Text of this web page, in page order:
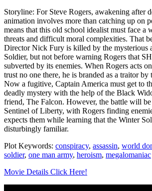
Storyline: For Steve Rogers, awakening after
animation involves more than catching up on
means that this old school idealist must face a
threats and difficult moral complexities. That
Director Nick Fury is killed by the mysterious
Soldier, but not before warning Rogers that
subverted by its enemies. When Rogers acts
trust no one there, he is branded as a traitor by
Now a fugitive, Captain America must get to
deadly mystery with the help of the Black
friend, The Falcon. However, the battle will
Sentinel of Liberty, with Rogers finding
expects them while learning that the Winter
disturbingly familiar.
Plot Keywords: conspiracy, assassin, world
soldier, one man army, heroism, megalomaniac
Movie Details Click Here!